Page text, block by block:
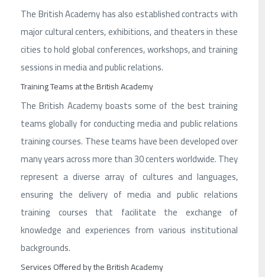
The British Academy has also established contracts with
major cultural centers, exhibitions, and theaters in these
cities to hold global conferences, workshops, and training
sessions in media and public relations.
Training Teams at the British Academy
The British Academy boasts some of the best training
teams globally for conducting media and public relations
training courses. These teams have been developed over
many years across more than 30 centers worldwide. They
represent a diverse array of cultures and languages,
ensuring the delivery of media and public relations
training courses that facilitate the exchange of
knowledge and experiences from various institutional
backgrounds.
Services Offered by the British Academy